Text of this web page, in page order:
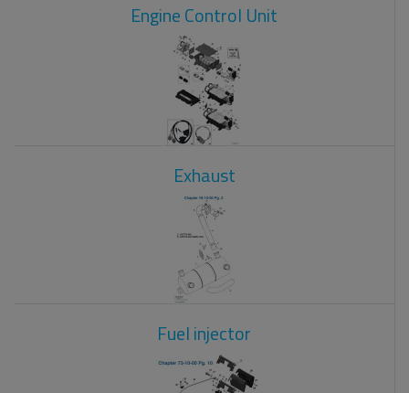
Engine Control Unit
Exhaust
Fuel injector